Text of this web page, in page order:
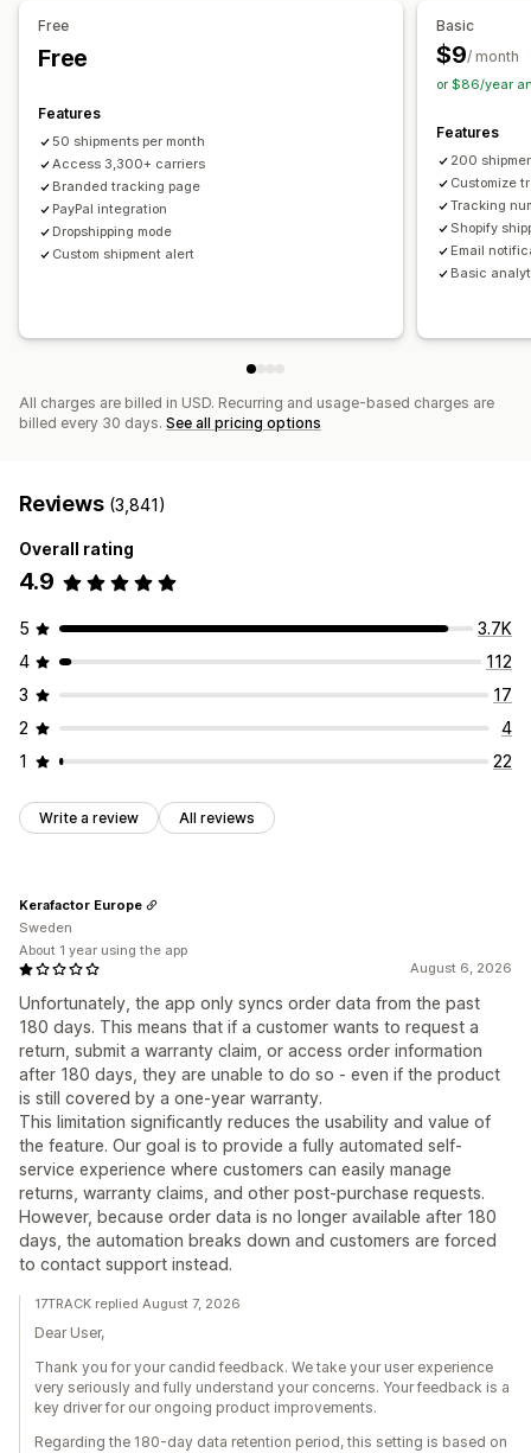
Email
Custom notifications
Free
Free
Features
50 shipments per month
Access 3,300+ carriers
Branded tracking page
PayPal integration
Dropshipping mode
Custom shipment alert
Basic
$9/ month
or $86/year
Features
200
Customize
Tracking
Shopify
Email
Basic
All charges are billed in USD. Recurring and usage-based charges are
billed every 30 days. See all pricing options
Reviews (3,841)
Overall rating
4.9
5
3.7K
4
112
3
17
2
4
1
22
Write a review All reviews
August 6, 2026
Unfortunately, the app only syncs order data from the past
180 days. This means that if a customer wants to request a
return, submit a warranty claim, or access order information
after 180 days, they are unable to do so - even if the product
is still covered by a one-year warranty.
This limitation significantly reduces the usability and value of
the feature. Our goal is to provide a fully automated self-
service experience where customers can easily manage
returns, warranty claims, and other post-purchase requests.
However, because order data is no longer available after 180
days, the automation breaks down and customers are forced
to contact support instead.
Kerafactor Europe
Sweden
About 1 year using the app
17TRACK replied August 7, 2026
Dear User,
Thank you for your candid feedback. We take your user experience
very seriously and fully understand your concerns. Your feedback is a
key driver for our ongoing product improvements.
Regarding the 180-day data retention period, this setting is based on